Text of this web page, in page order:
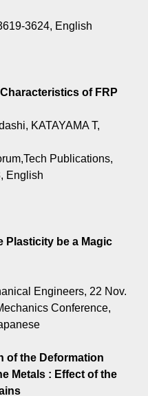
3624, English
of FRP
KATAYAMA T,
Publications,
English
Plasticity be a Magic
Engineers, 22 Nov.
Conference,
of the Deformation
Metals : Effect of the